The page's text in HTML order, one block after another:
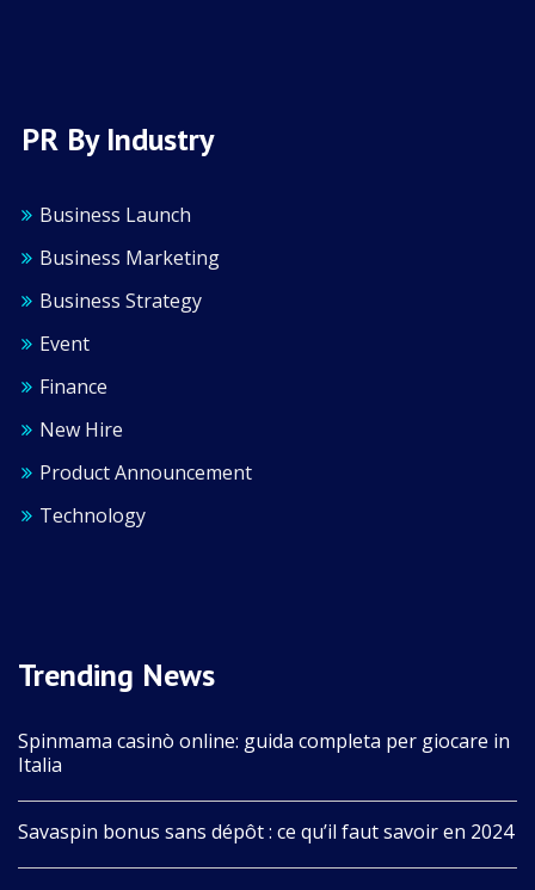
PR By Industry
Business Launch
Business Marketing
Business Strategy
Event
Finance
New Hire
Product Announcement
Technology
Trending News
Spinmama casinò online: guida completa per giocare in
Italia
Savaspin bonus sans dépôt : ce qu’il faut savoir en 2024